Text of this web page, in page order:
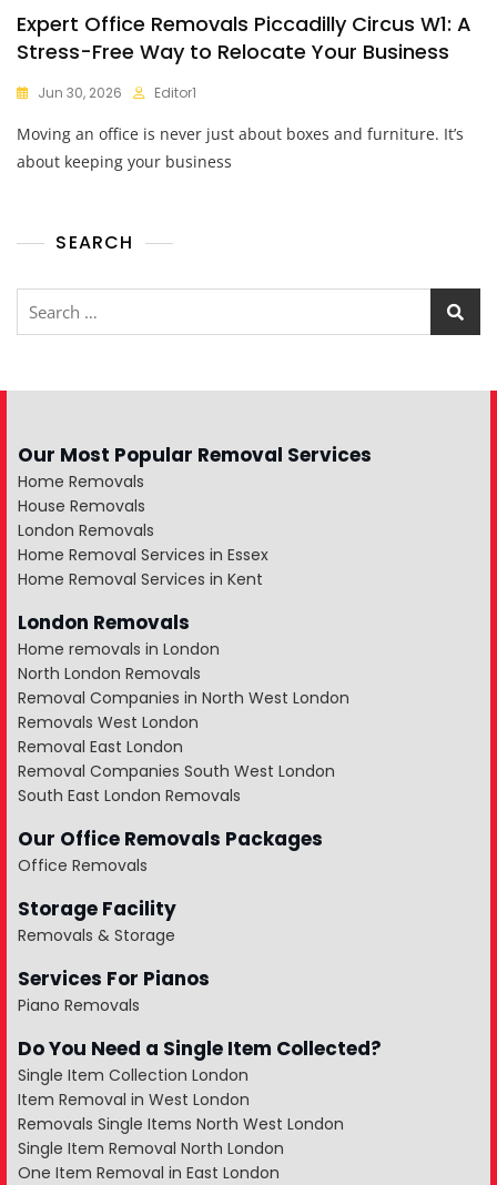
Expert Office Removals Piccadilly Circus W1: A
Stress-Free Way to Relocate Your Business
Jun 30, 2026 Editor1
Moving an office is never just about boxes and furniture. It’s
about keeping your business
SEARCH
Our Most Popular Removal Services
Home Removals
House Removals
London Removals
Home Removal Services in Essex
Home Removal Services in Kent
London Removals
Home removals in London
North London Removals
Removal Companies in North West London
Removals West London
Removal East London
Removal Companies South West London
South East London Removals
Our Office Removals Packages
Office Removals
Storage Facility
Removals & Storage
Services For Pianos
Piano Removals
Do You Need a Single Item Collected?
Single Item Collection London
Item Removal in West London
Removals Single Items North West London
Single Item Removal North London
One Item Removal in East London